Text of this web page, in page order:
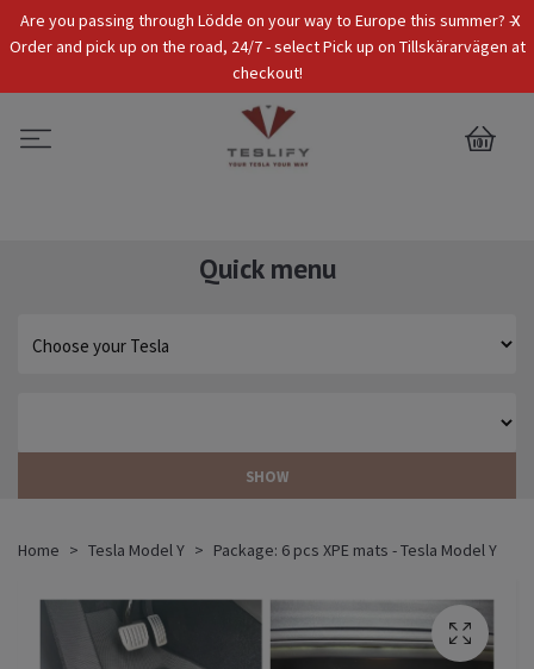
x
Are you passing through Lödde on your way to Europe this summer? -
Order and pick up on the road, 24/7 - select Pick up on Tillskärarvägen at
checkout!
Tax Incl. EUR
0
Quick menu
SHOW
Home Tesla Model Y Package: 6 pcs XPE mats - Tesla Model Y